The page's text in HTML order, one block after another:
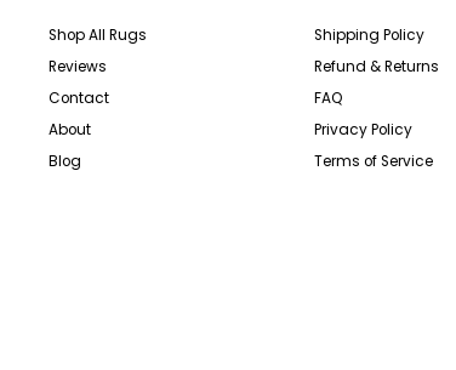
Shop All Rugs
Reviews
Contact
About
Blog
Shipping Policy
Refund & Returns
FAQ
Privacy Policy
Terms of Service